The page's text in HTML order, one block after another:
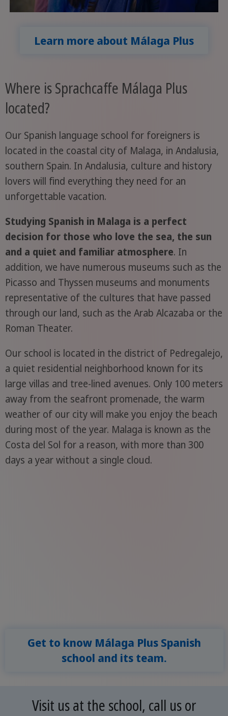
Learn more about Málaga Plus
Where is Sprachcaffe Málaga Plus
located?
Our Spanish language school for foreigners is
located in the coastal city of Malaga, in Andalusia,
southern Spain. In Andalusia, culture and history
lovers will find everything they need for an
unforgettable vacation.
Studying Spanish in Malaga is a perfect
decision for those who love the sea, the sun
and a quiet and familiar atmosphere. In
addition, we have numerous museums such as the
Picasso and Thyssen museums and monuments
representative of the cultures that have passed
through our land, such as the Arab Alcazaba or the
Roman Theater.
Our school is located in the district of Pedregalejo,
a quiet residential neighborhood known for its
large villas and tree-lined avenues. Only 100 meters
away from the seafront promenade, the warm
weather of our city will make you enjoy the beach
during most of the year. Malaga is known as the
Costa del Sol for a reason, with more than 300
days a year without a single cloud.
Get to know Málaga Plus Spanish
school and its team.
Visit us at the school, call us or